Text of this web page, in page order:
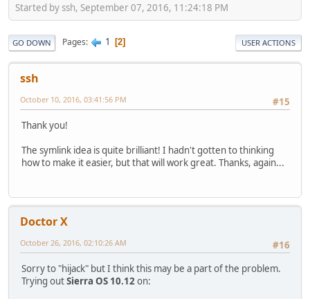
Started by ssh, September 07, 2016, 11:24:18 PM
GO DOWN Pages 1 2 USER ACTIONS
ssh
#15
October 10, 2016, 03:41:56 PM
Thank you!
The symlink idea is quite brilliant! I hadn't gotten to thinking
how to make it easier, but that will work great. Thanks, again...
Doctor X
#16
October 26, 2016, 02:10:26 AM
Sorry to "hijack" but I think this may be a part of the problem.
Trying outSierra OS 10.12on: